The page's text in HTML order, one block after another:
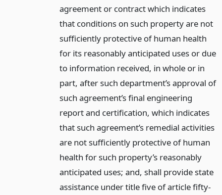
agreement or contract which indicates
that conditions on such property are not
sufficiently protective of human health
for its reasonably anticipated uses or due
to information received, in whole or in
part, after such department’s approval of
such agreement’s final engineering
report and certification, which indicates
that such agreement’s remedial activities
are not sufficiently protective of human
health for such property’s reasonably
anticipated uses; and, shall provide state
assistance under title five of article fifty-